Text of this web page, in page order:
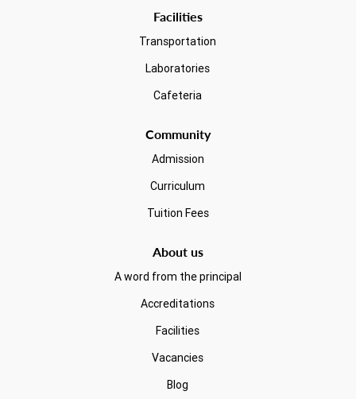
Facilities
Transportation
Laboratories
Cafeteria
Community
Admission
Curriculum
Tuition Fees
About us
A word from the principal
Accreditations
Facilities
Vacancies
Blog